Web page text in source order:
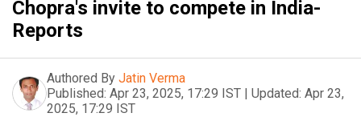
Chopra's invite to compete in India-
Reports
Authored By Jatin Verma
Published: Apr 23, 2025, 17:29 IST | Updated: Apr 23,
2025, 17:29 IST